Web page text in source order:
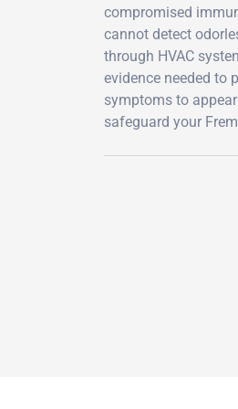
compromised
cannot detect
through HVAC
evidence needed to
symptoms to
safeguard your